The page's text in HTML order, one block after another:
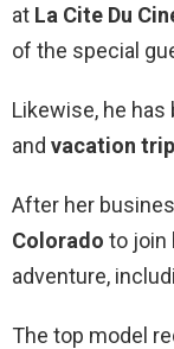
at La Cite Du
of the special
Likewise, he
and vacation
After her
Colorado to join
adventure,
The top model